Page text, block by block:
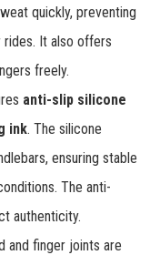
quickly, preventing
rides. It also offers
freely.
anti-slip silicone
ink. The silicone
ensuring stable
The anti-
authenticity.
and finger joints are